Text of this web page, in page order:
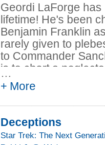
Geordi LaForge
lifetime! He's been
Benjamin Franklin
rarely given to
to Commander
is to chart a
lies between Mars
Ikushima, who died
next night Geordi
…
+ More
Deceptions
Star Trek: The Next